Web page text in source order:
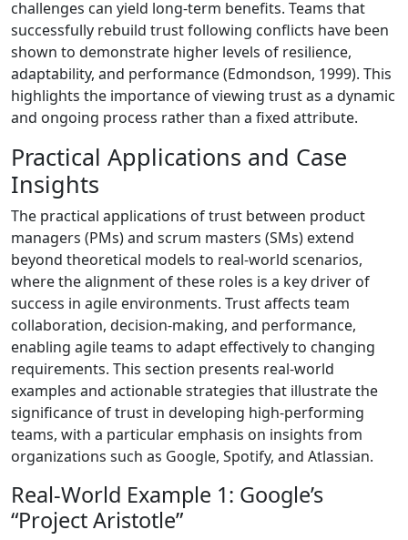
challenges can yield long-term benefits. Teams that
successfully rebuild trust following conflicts have been
shown to demonstrate higher levels of resilience,
adaptability, and performance (Edmondson, 1999). This
highlights the importance of viewing trust as a dynamic
and ongoing process rather than a fixed attribute.
Practical Applications and Case
Insights
The practical applications of trust between product
managers (PMs) and scrum masters (SMs) extend
beyond theoretical models to real-world scenarios,
where the alignment of these roles is a key driver of
success in agile environments. Trust affects team
collaboration, decision-making, and performance,
enabling agile teams to adapt effectively to changing
requirements. This section presents real-world
examples and actionable strategies that illustrate the
significance of trust in developing high-performing
teams, with a particular emphasis on insights from
organizations such as Google, Spotify, and Atlassian.
Real-World Example 1: Google’s
“Project Aristotle”